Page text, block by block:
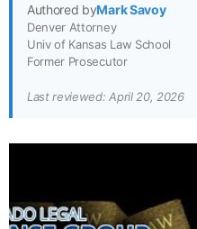
Authored byMark Savoy
Denver Attorney
Univ of Kansas Law School
Former Prosecutor
Last reviewed: April 20, 2026